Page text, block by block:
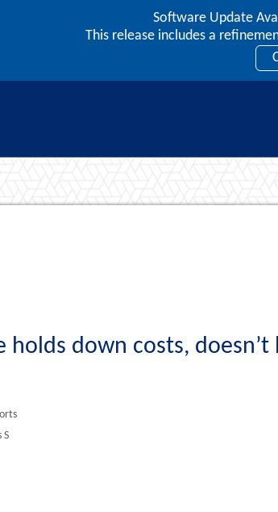
Software Update
This release includes a
2026
holds down costs,
S